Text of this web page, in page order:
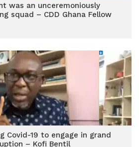
was an unceremoniously
squad – CDD Ghana Fellow
Covid-19 to engage in grand
– Kofi Bentil